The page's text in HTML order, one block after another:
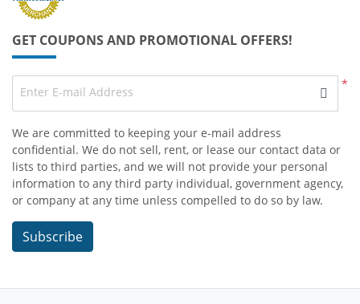
GET COUPONS AND PROMOTIONAL OFFERS!
*
Enter E-mail Address
We are committed to keeping your e-mail address
confidential. We do not sell, rent, or lease our contact data or
lists to third parties, and we will not provide your personal
information to any third party individual, government agency,
or company at any time unless compelled to do so by law.
Subscribe